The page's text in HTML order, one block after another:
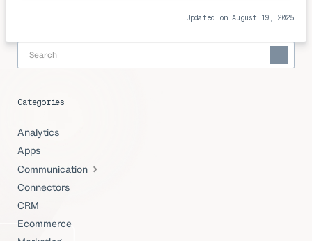
Updated on August 19, 2025
Categories
Analytics
Apps
Communication
Connectors
CRM
Ecommerce